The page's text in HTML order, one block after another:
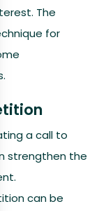
The
for
a call to
strengthen the
can be